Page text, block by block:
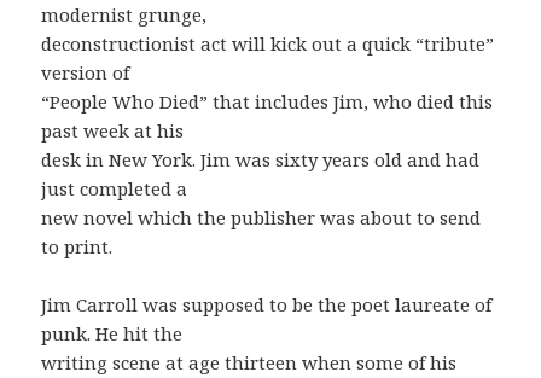
modernist grunge,
deconstructionist act will kick out a quick “tribute”
version of
“People Who Died” that includes Jim, who died this
past week at his
desk in New York. Jim was sixty years old and had
just completed a
new novel which the publisher was about to send
to print.
Jim Carroll was supposed to be the poet laureate of
punk. He hit the
writing scene at age thirteen when some of his